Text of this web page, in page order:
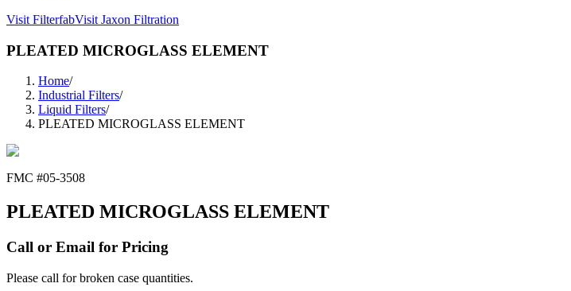
Visit FilterfabVisit Jaxon Filtration
PLEATED MICROGLASS ELEMENT
Home/
Industrial Filters/
Liquid Filters/
PLEATED MICROGLASS ELEMENT
FMC #05-3508
PLEATED MICROGLASS ELEMENT
Call or Email for Pricing
Please call for broken case quantities.